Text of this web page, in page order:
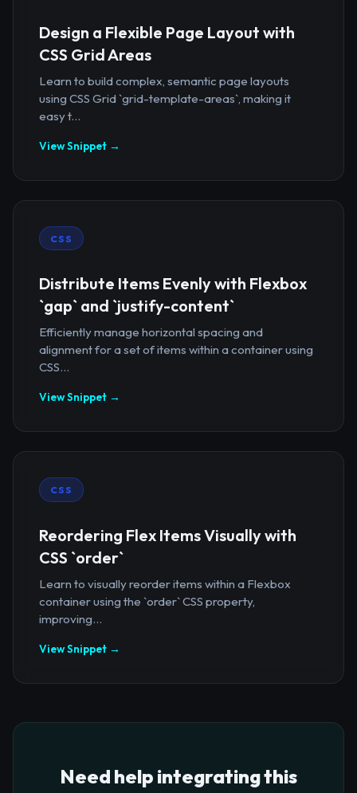
Design a Flexible Page Layout with
CSS Grid Areas
Learn to build complex, semantic page layouts
using CSS Grid `grid-template-areas`, making it
easy t...
View Snippet →
CSS
Distribute Items Evenly with Flexbox
`gap` and `justify-content`
Efficiently manage horizontal spacing and
alignment for a set of items within a container using
CSS...
View Snippet →
CSS
Reordering Flex Items Visually with
CSS `order`
Learn to visually reorder items within a Flexbox
container using the `order` CSS property,
improving...
View Snippet →
Need help integrating this